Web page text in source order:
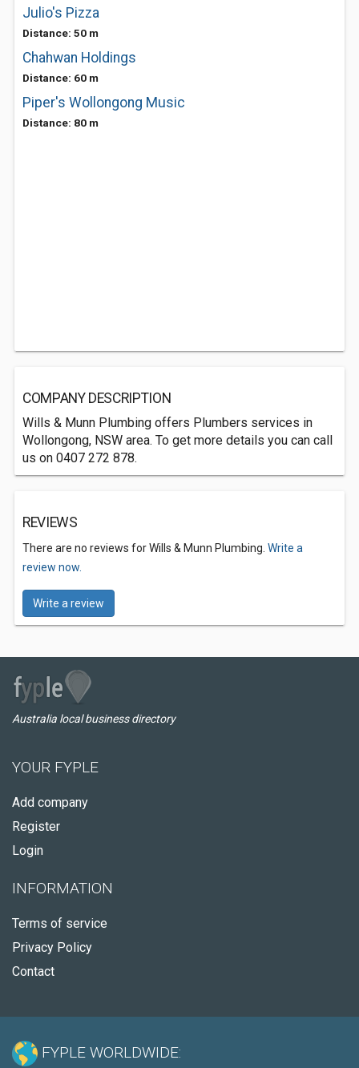
Julio's Pizza
Distance: 50 m
Chahwan Holdings
Distance: 60 m
Piper's Wollongong Music
Distance: 80 m
COMPANY DESCRIPTION
Wills & Munn Plumbing offers Plumbers services in
Wollongong, NSW area. To get more details you can call
us on 0407 272 878.
REVIEWS
There are no reviews for Wills & Munn Plumbing. Write a
review now.
Write a review
Australia local business directory
YOUR FYPLE
Add company
Register
Login
INFORMATION
Terms of service
Privacy Policy
Contact
FYPLE WORLDWIDE: